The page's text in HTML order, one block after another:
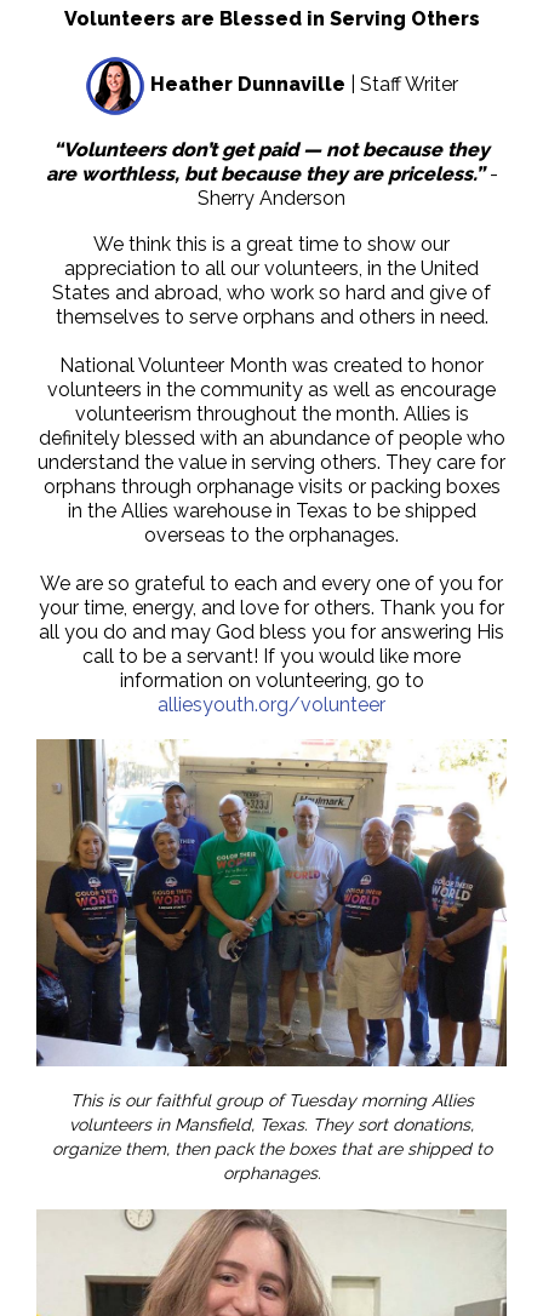
Volunteers are Blessed in Serving Others
Heather Dunnaville | Staff Writer
“Volunteers don’t get paid — not because they
are worthless, but because they are priceless.” -
Sherry Anderson
We think this is a great time to show our
appreciation to all our volunteers, in the United
States and abroad, who work so hard and give of
themselves to serve orphans and others in need.
National Volunteer Month was created to honor
volunteers in the community as well as encourage
volunteerism throughout the month. Allies is
definitely blessed with an abundance of people who
understand the value in serving others. They care for
orphans through orphanage visits or packing boxes
in the Allies warehouse in Texas to be shipped
overseas to the orphanages.
We are so grateful to each and every one of you for
your time, energy, and love for others. Thank you for
all you do and may God bless you for answering His
call to be a servant! If you would like more
information on volunteering, go to
alliesyouth.org/volunteer
This is our faithful group of Tuesday morning Allies
volunteers in Mansfield, Texas. They sort donations,
organize them, then pack the boxes that are shipped to
orphanages.